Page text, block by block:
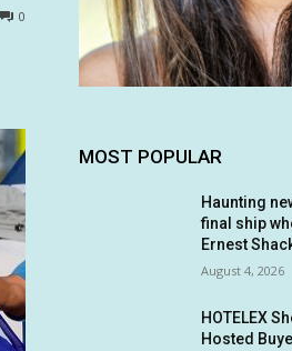
0
MOST POPULAR
Haunting
final ship
Ernest
August 4, 2026
HOTELEX
Hosted